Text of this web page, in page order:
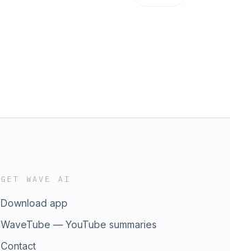
GET WAVE AI
Download app
WaveTube — YouTube summaries
Contact